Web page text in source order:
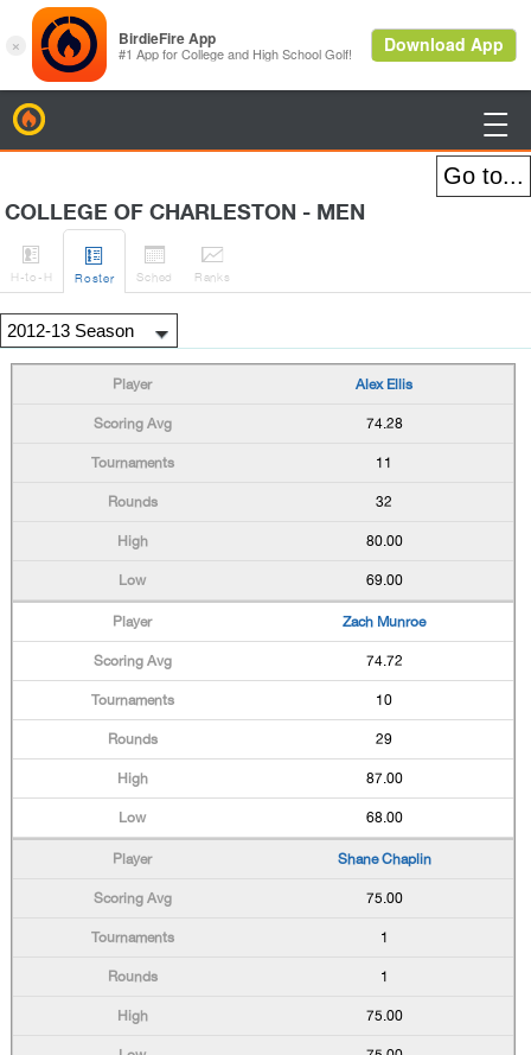

COLLEGE OF CHARLESTON - MEN

H-to-H

Roster

Sched

Ranks
Alex Ellis
74.28
11
32
80.00
69.00
Zach Munroe
74.72
10
29
87.00
68.00
Shane Chaplin
75.00
1
1
75.00